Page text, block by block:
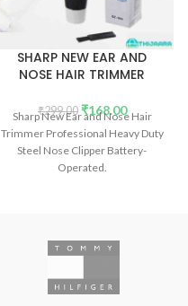
SHARP NEW EAR AND
NOSE HAIR TRIMMER
₹299.00 ₹168.00
Sharp New Ear and Nose Hair
Trimmer Professional Heavy Duty
Steel Nose Clipper Battery-
Operated.